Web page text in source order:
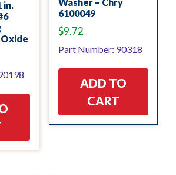
in.
6100049
$9.72
Part Number: 90318
ADD TO
CART